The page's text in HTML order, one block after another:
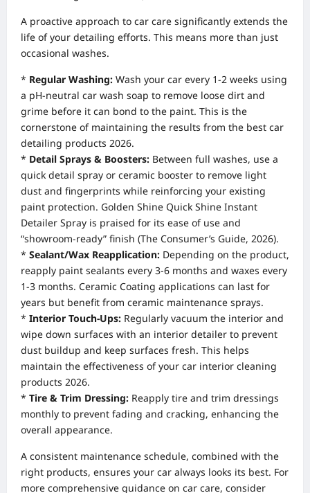
A proactive approach to car care significantly extends the
life of your detailing efforts. This means more than just
occasional washes.
* Regular Washing: Wash your car every 1-2 weeks using
a pH-neutral car wash soap to remove loose dirt and
grime before it can bond to the paint. This is the
cornerstone of maintaining the results from the best car
detailing products 2026.
* Detail Sprays & Boosters: Between full washes, use a
quick detail spray or ceramic booster to remove light
dust and fingerprints while reinforcing your existing
paint protection. Golden Shine Quick Shine Instant
Detailer Spray is praised for its ease of use and
“showroom-ready” finish (The Consumer’s Guide, 2026).
* Sealant/Wax Reapplication: Depending on the product,
reapply paint sealants every 3-6 months and waxes every
1-3 months. Ceramic Coating applications can last for
years but benefit from ceramic maintenance sprays.
* Interior Touch-Ups: Regularly vacuum the interior and
wipe down surfaces with an interior detailer to prevent
dust buildup and keep surfaces fresh. This helps
maintain the effectiveness of your car interior cleaning
products 2026.
* Tire & Trim Dressing: Reapply tire and trim dressings
monthly to prevent fading and cracking, enhancing the
overall appearance.
A consistent maintenance schedule, combined with the
right products, ensures your car always looks its best. For
more comprehensive guidance on car care, consider